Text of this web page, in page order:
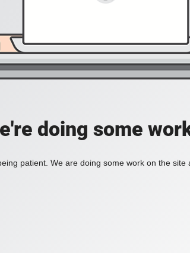
doing some
patient. We are doing some work on the site